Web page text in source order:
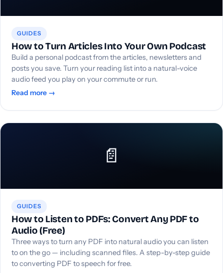
GUIDES
How to Turn Articles Into Your Own Podcast
Build a personal podcast from the articles, newsletters and
posts you save. Turn your reading list into a natural-voice
audio feed you play on your commute or run.
Read more →
📄
GUIDES
How to Listen to PDFs: Convert Any PDF to
Audio (Free)
Three ways to turn any PDF into natural audio you can listen
to on the go — including scanned files. A step-by-step guide
to converting PDF to speech for free.